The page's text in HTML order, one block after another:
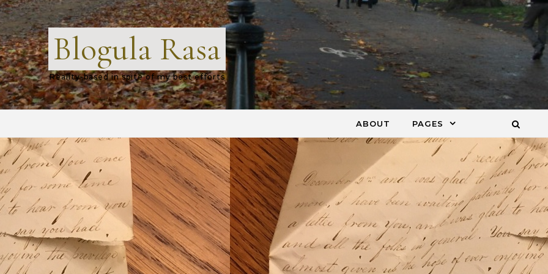
Blogula Rasa
Reality-based in spite of my best efforts
ABOUT PAGES